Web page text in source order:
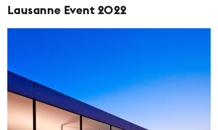
Lausanne Event 2022